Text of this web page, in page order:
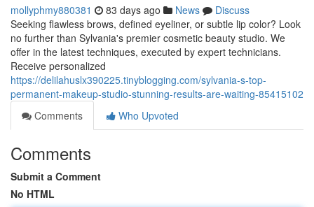
mollyphmy880381 83 days ago News
Discuss
Seeking flawless brows, defined eyeliner, or subtle lip color? Look
no further than Sylvania's premier cosmetic beauty studio. We
offer in the latest techniques, executed by expert technicians.
Receive personalized
https://delilahuslx390225.tinyblogging.com/sylvania-s-top-
permanent-makeup-studio-stunning-results-are-waiting-85415102
Comments
Who Upvoted
Comments
Submit a Comment
No HTML